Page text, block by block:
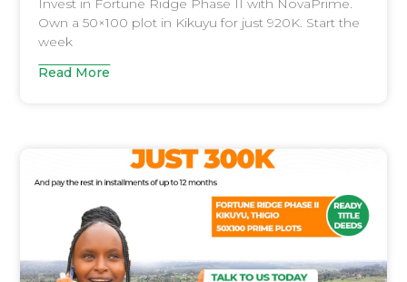
Invest in Fortune Ridge Phase II with NovaPrime.
Own a 50×100 plot in Kikuyu for just 920K. Start the
week
Read More